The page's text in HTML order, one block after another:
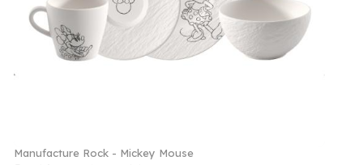
Manufacture Rock - Mickey Mouse